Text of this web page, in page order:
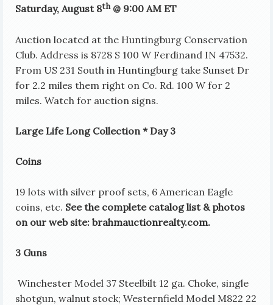
Saturday, August 8th@ 9:00 AM ET
Auction located at the Huntingburg Conservation
Club. Address is 8728 S 100 W Ferdinand IN 47532.
From US 231 South in Huntingburg take Sunset Dr
for 2.2 miles them right on Co. Rd. 100 W for 2
miles. Watch for auction signs.
Large Life Long Collection * Day 3
Coins
19 lots with silver proof sets, 6 American Eagle
coins, etc. See the complete catalog list & photos
on our web site: brahmauctionrealty.com.
3 Guns
Winchester Model 37 Steelbilt 12 ga. Choke, single
shotgun, walnut stock; Westernfield Model M822 22